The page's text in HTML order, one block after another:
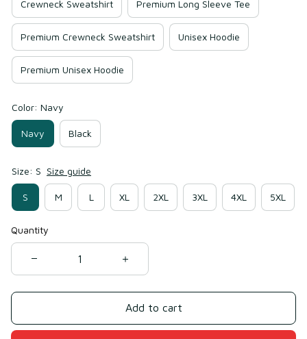
Crewneck Sweatshirt Premium Long Sleeve Tee
Premium Crewneck Sweatshirt Unisex Hoodie
Premium Unisex Hoodie
Color: Navy
Navy Black
Size: S Size guide
S M L XL 2XL 3XL 4XL 5XL
Quantity
Add to cart